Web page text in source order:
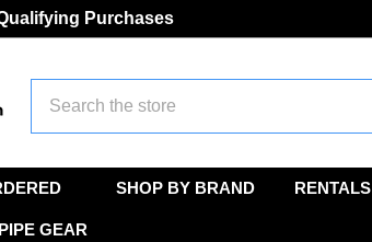
Purchases
SHOP BY BRAND RENTALS
GEAR